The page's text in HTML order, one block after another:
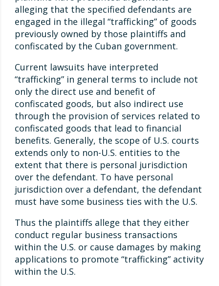
alleging that the specified defendants are
engaged in the illegal “trafficking” of goods
previously owned by those plaintiffs and
confiscated by the Cuban government.
Current lawsuits have interpreted
“trafficking” in general terms to include not
only the direct use and benefit of
confiscated goods, but also indirect use
through the provision of services related to
confiscated goods that lead to financial
benefits. Generally, the scope of U.S. courts
extends only to non-U.S. entities to the
extent that there is personal jurisdiction
over the defendant. To have personal
jurisdiction over a defendant, the defendant
must have some business ties with the U.S.
Thus the plaintiffs allege that they either
conduct regular business transactions
within the U.S. or cause damages by making
applications to promote “trafficking” activity
within the U.S.